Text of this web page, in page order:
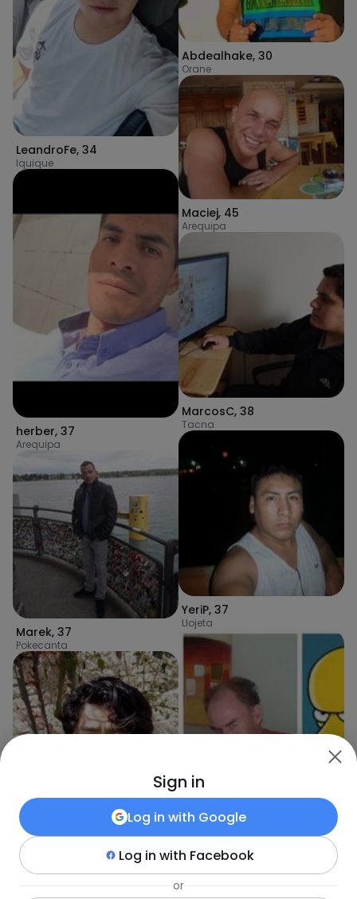
LeandroFe, 34
Iquique
herber, 37
Arequipa
Marek, 37
Pokecanta
Eguivar,25
Abdealhake, 30
Orane
Maciej, 45
Arequipa
MarcosC, 38
Tacna
YeriP, 37
Llojeta
ZanG,46
Sign in
Log in with Google
Log in with Facebook
or